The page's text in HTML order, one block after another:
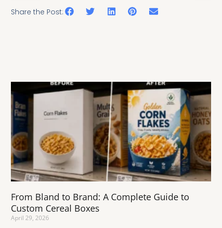
Share the Post:
Related Posts
From Bland to Brand: A Complete Guide to
Custom Cereal Boxes
April 29, 2026